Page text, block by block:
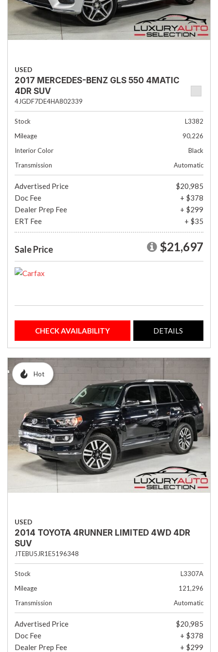
USED
2017 MERCEDES-BENZ GLS 550 4MATIC
4DR SUV
4JGDF7DE4HA802339
Stock
L3382
Mileage
90,226
Interior Color
Black
Transmission
Automatic
Advertised Price
$20,985
Doc Fee
+ $378
Dealer Prep Fee
+ $299
ERT Fee
+ $35
Sale Price $21,697
CHECK AVAILABILITY DETAILS
Hot
USED
2014 TOYOTA 4RUNNER LIMITED 4WD 4DR
SUV
JTEBU5JR1E5196348
Stock
L3307A
Mileage
121,296
Transmission
Automatic
Advertised Price
$20,985
Doc Fee
+ $378
Dealer Prep Fee
+ $299